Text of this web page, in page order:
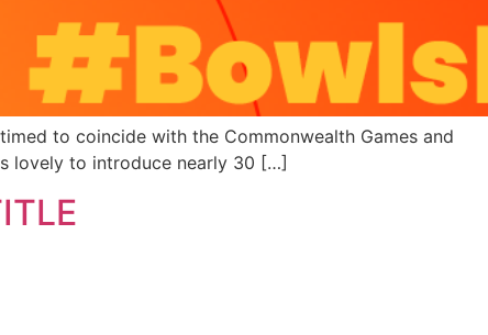
to coincide with the Commonwealth Games and
lovely to introduce nearly 30 […]